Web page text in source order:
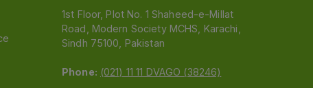
1st Floor, Plot No. 1 Shaheed-e-Millat
Road, Modern Society MCHS, Karachi,
Sindh 75100, Pakistan
Phone: (021) 11 11 DVAGO (38246)